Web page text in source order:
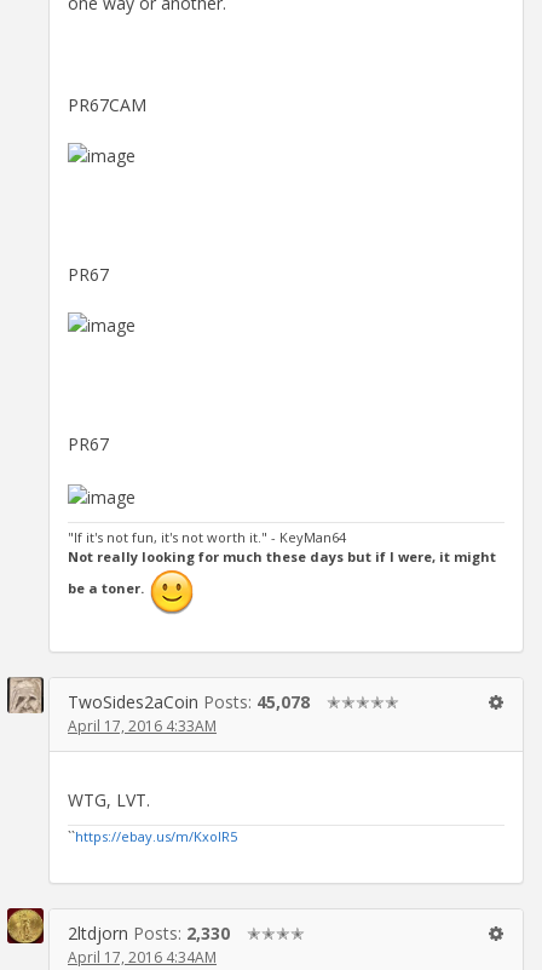
PR67CAM
PR67
PR67
"If it's not fun, it's not worth it." - KeyMan64
Not really looking for much these days but if I were, it might
be a toner.
TwoSides2aCoin Posts: 45,078 ✭✭✭✭✭
April 17, 2016 4:33AM
WTG, LVT.
``https://ebay.us/m/KxolR5
2ltdjorn Posts: 2,330 ✭✭✭✭
April 17, 2016 4:34AM